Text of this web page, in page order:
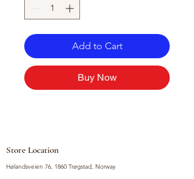
Add to Cart
Buy Now
Store Location
Hølandsveien 76, 1860 Trøgstad, Norway